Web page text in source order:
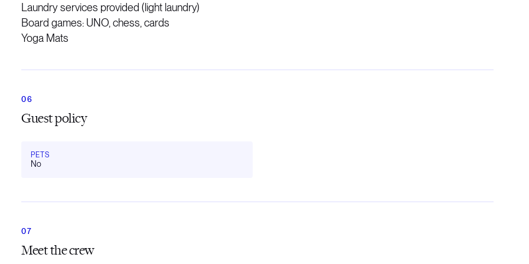
Laundry services provided (light laundry)
Board games: UNO, chess, cards
Yoga Mats
Guest policy
PETS
No
Meet the crew